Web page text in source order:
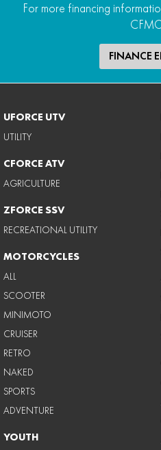
For more financing
FINANCE
UFORCE UTV
UTILITY
CFORCE ATV
AGRICULTURE
ZFORCE SSV
RECREATIONAL UTILITY
MOTORCYCLES
ALL
SCOOTER
MINIMOTO
CRUISER
RETRO
NAKED
SPORTS
ADVENTURE
YOUTH